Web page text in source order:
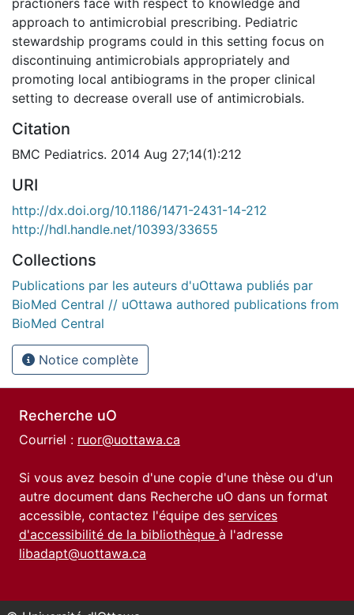
approach to antimicrobial prescribing. Pediatric
stewardship programs could in this setting focus on
discontinuing antimicrobials appropriately and
promoting local antibiograms in the proper clinical
setting to decrease overall use of antimicrobials.
Citation
BMC Pediatrics. 2014 Aug 27;14(1):212
URI
http://dx.doi.org/10.1186/1471-2431-14-212
http://hdl.handle.net/10393/33655
Collections
Publications par les auteurs d'uOttawa publiés par
BioMed Central // uOttawa authored publications from
BioMed Central
Notice complète
Recherche uO
Courriel : ruor@uottawa.ca
Si vous avez besoin d'une copie d'une thèse ou d'un
autre document dans Recherche uO dans un format
accessible, contactez l'équipe des services
d'accessibilité de la bibliothèque à l'adresse
libadapt@uottawa.ca